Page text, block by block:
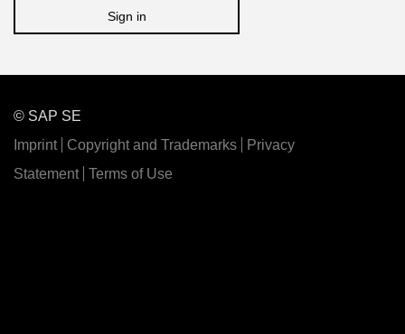
Sign in
© SAP SE
Imprint
Copyright and Trademarks
Privacy
Statement
Terms of Use